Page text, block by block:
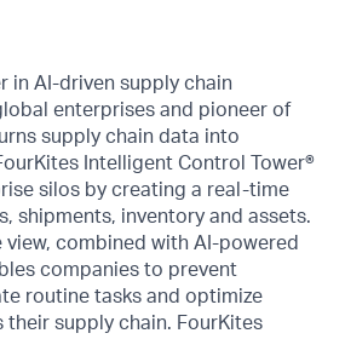
in AI-driven supply chain
enterprises and pioneer of
supply chain data into
Intelligent Control Tower®
silos by creating a real-time
shipments, inventory and assets.
view, combined with AI-powered
companies to prevent
routine tasks and optimize
their supply chain. FourKites